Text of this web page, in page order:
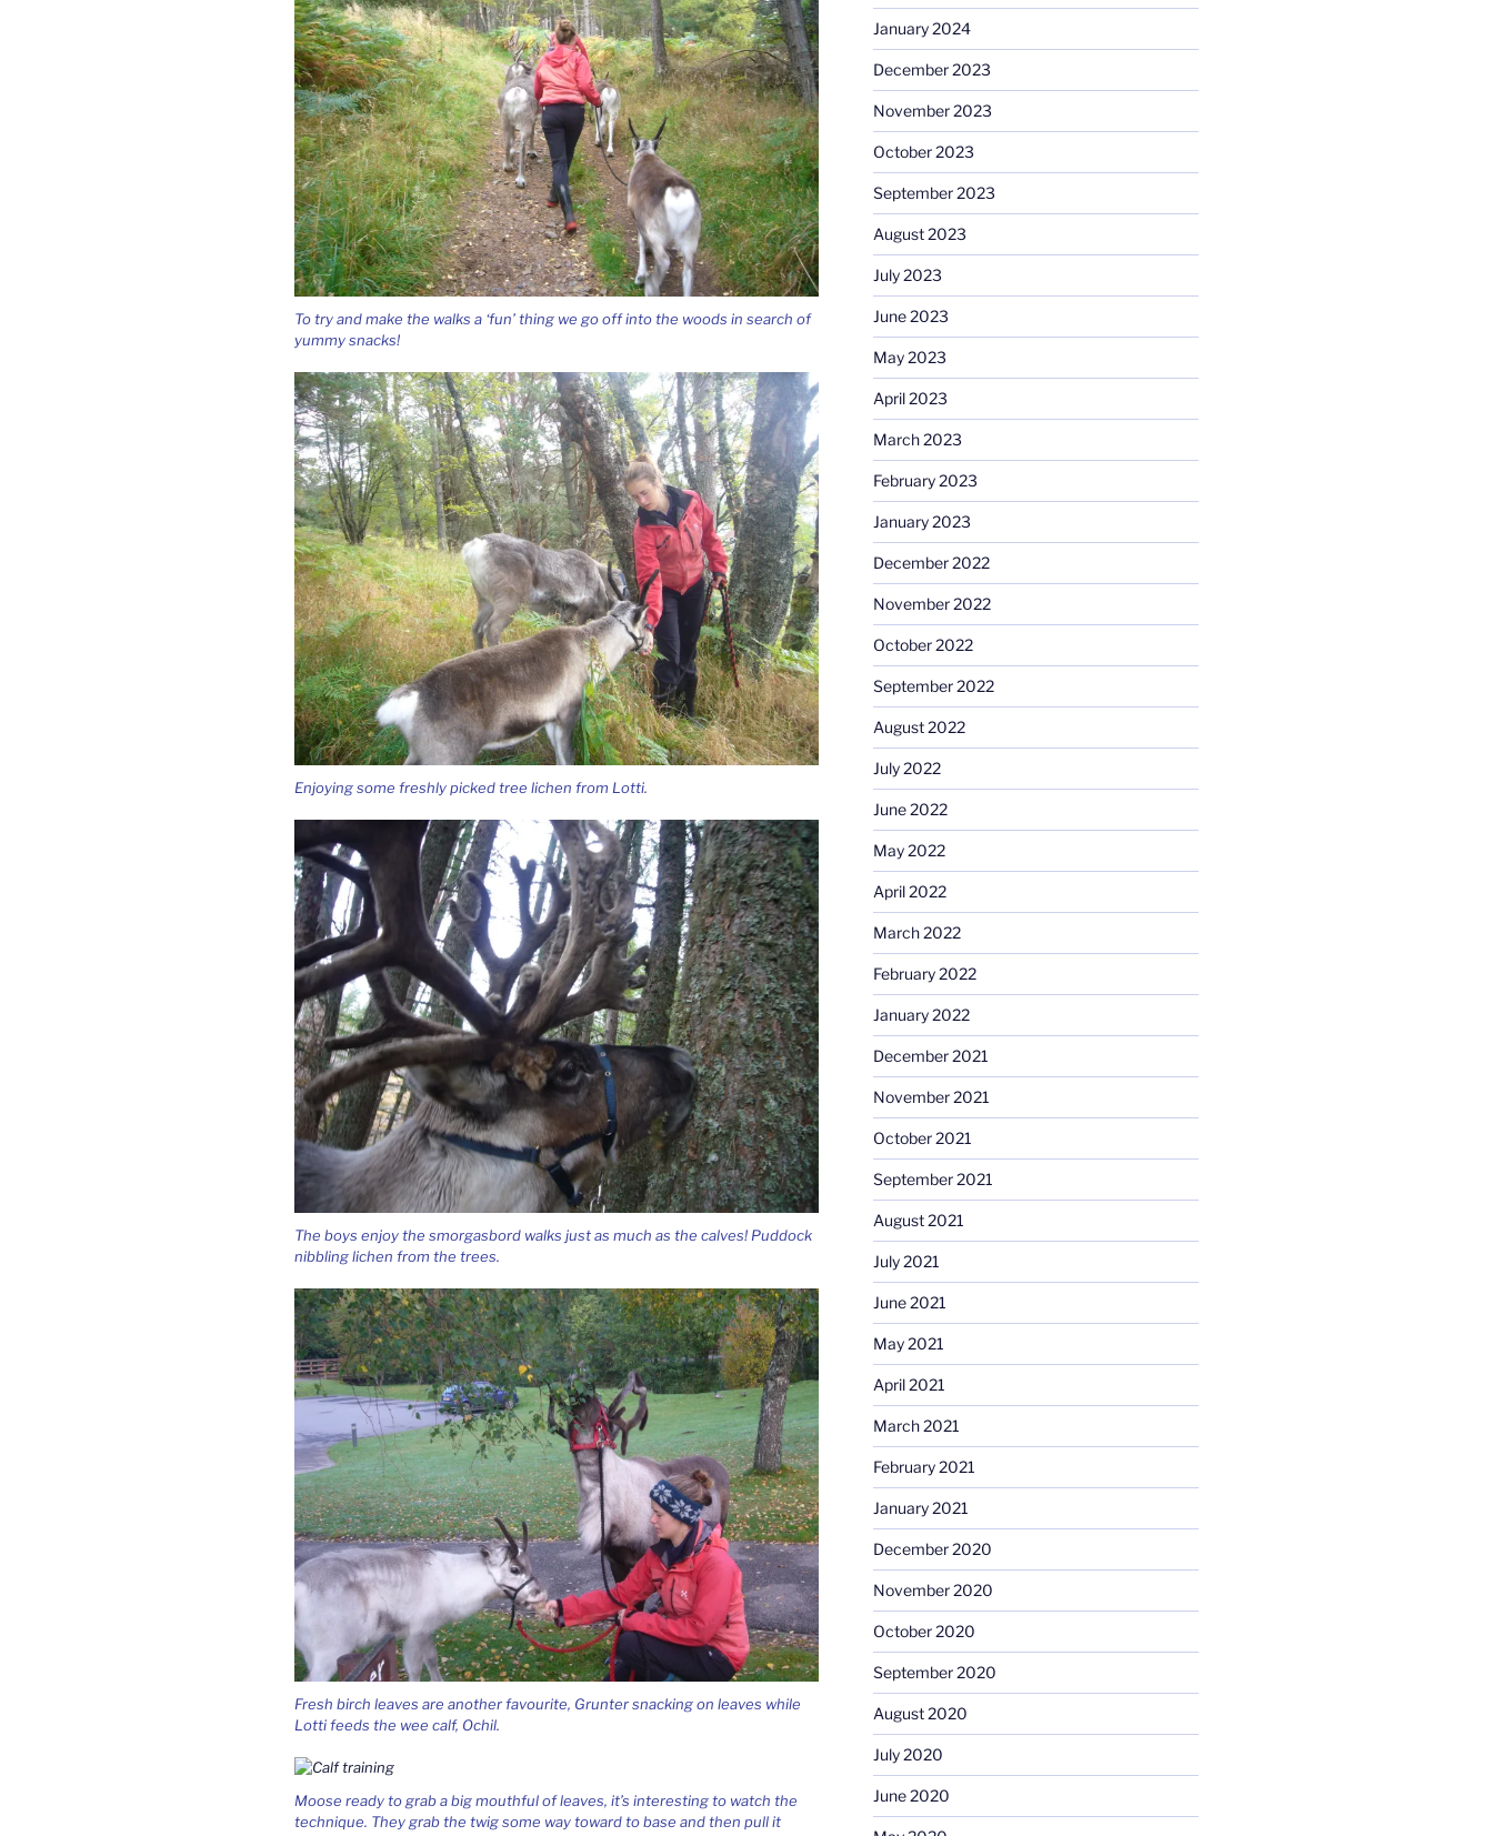
To try and make the walks a ‘fun’ thing we go off into the woods in search of
yummy snacks!
Enjoying some freshly picked tree lichen from Lotti.
The boys enjoy the smorgasbord walks just as much as the calves! Puddock
nibbling lichen from the trees.
Fresh birch leaves are another favourite, Grunter snacking on leaves while
Lotti feeds the wee calf, Ochil.
Moose ready to grab a big mouthful of leaves, it’s interesting to watch the
technique. They grab the twig some way toward to base and then pull it
January 2024
December 2023
November 2023
October 2023
September 2023
August 2023
July 2023
June 2023
May 2023
April 2023
March 2023
February 2023
January 2023
December 2022
November 2022
October 2022
September 2022
August 2022
July 2022
June 2022
May 2022
April 2022
March 2022
February 2022
January 2022
December 2021
November 2021
October 2021
September 2021
August 2021
July 2021
June 2021
May 2021
April 2021
March 2021
February 2021
January 2021
December 2020
November 2020
October 2020
September 2020
August 2020
July 2020
June 2020